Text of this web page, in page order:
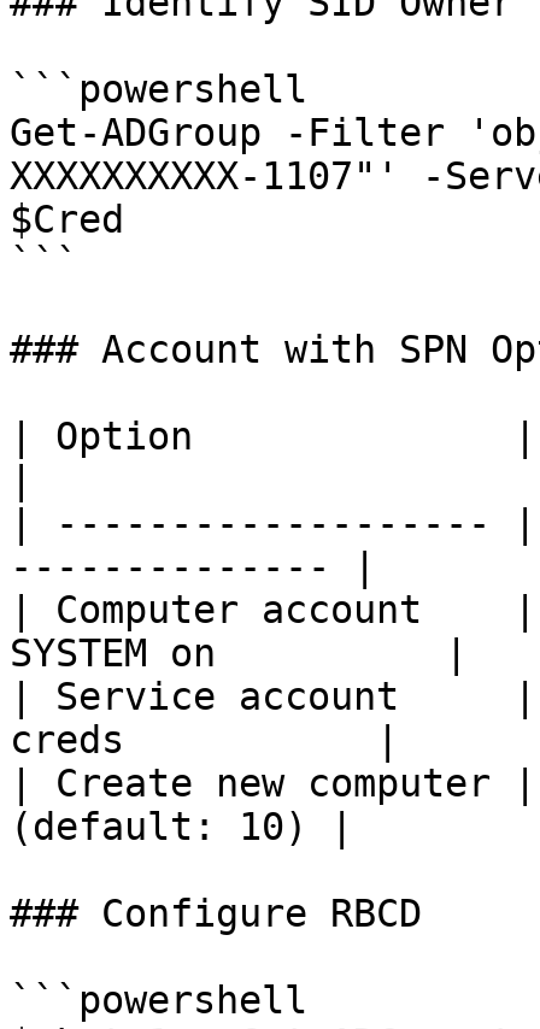
```powershell
Get-ADGroup -Filter
XXXXXXXXXX-1107"' -
$Cred
```
### Account with SPN
| Option              |
| -------------------
-------------- |
| Computer account    |
SYSTEM on          |
| Service account     |
creds           |
| Create new computer |
(default: 10) |
### Configure RBCD
```powershell